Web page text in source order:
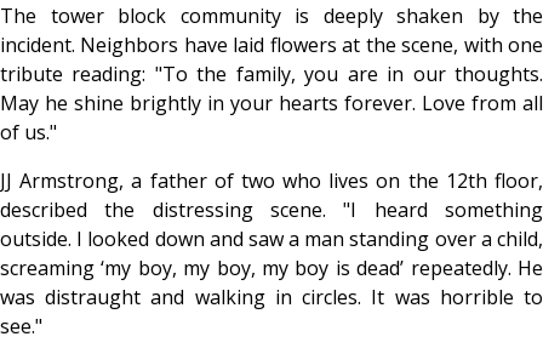
The tower block community is deeply shaken by the
incident. Neighbors have laid flowers at the scene, with one
tribute reading: "To the family, you are in our thoughts.
May he shine brightly in your hearts forever. Love from all
of us."
JJ Armstrong, a father of two who lives on the 12th floor,
described the distressing scene. "I heard something
outside. I looked down and saw a man standing over a child,
screaming ‘my boy, my boy, my boy is dead’ repeatedly. He
was distraught and walking in circles. It was horrible to
see."